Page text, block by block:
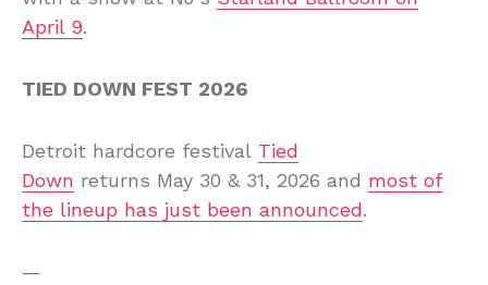
April 9.
TIED DOWN FEST 2026
Detroit hardcore festival Tied
Down returns May 30 & 31, 2026 and most of
the lineup has just been announced.
—